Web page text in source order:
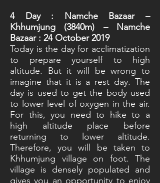
4
Day : Namche Bazaar –
Khhumjung (3840m) – Namche
Bazaar : 24 October 2019
Today is the day for acclimatization
to prepare yourself to high
altitude. But it will be wrong to
imagine that it is a rest day. The
day is used to get the body used
to lower level of oxygen in the air.
For this, you need to hike to a
high altitude place before
returning to lower altitude.
Therefore, you will be taken to
Khhumjung village on foot. The
village is densely populated and
gives you an opportunity to enjoy